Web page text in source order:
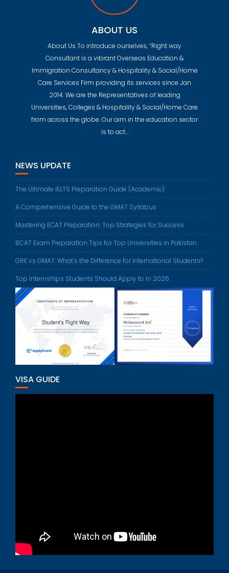
ABOUT US
About Us To introduce ourselves, “Right way
Consultant is a vibrant Overseas Education &
Immigration Consultancy & Hospitality & Social/Home
Care Services Firm providing its services since Jan
2014. We are the Representatives of leading
Universities, Colleges & Hospitality & Social/Home Care
from across the globe. Our aim in the education sector
is to act…
NEWS UPDATE
The Ultimate IELTS Preparation Guide (Academic)
A Comprehensive Guide to the GMAT Syllabus
Mastering ECAT Preparation: Top Strategies for Success
BCAT Exam Preparation Tips for Top Universities in Pakistan
GRE vs GMAT: What’s the Difference for International Students?
Top Internships Students Should Apply to in 2026
VISA GUIDE